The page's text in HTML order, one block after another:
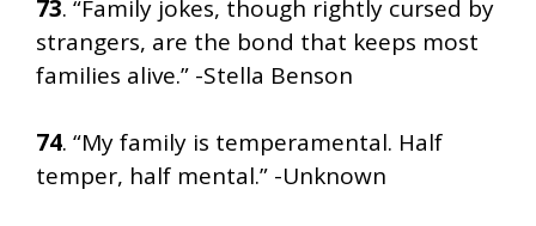
73. “Family jokes, though rightly cursed by
strangers, are the bond that keeps most
families alive.” -Stella Benson
74. “My family is temperamental. Half
temper, half mental.” -Unknown